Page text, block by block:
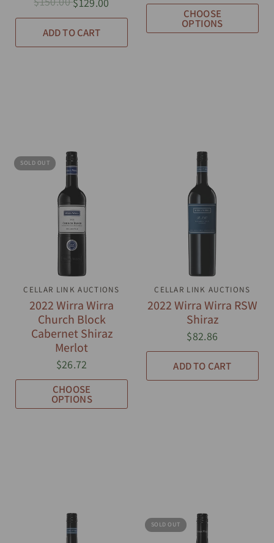
ADD TO CART
CHOOSE
OPTIONS
SOLD OUT
QUICK VIEW
CELLAR LINK AUCTIONS
2022 Wirra Wirra
Church Block
Cabernet Shiraz
Merlot
$26.72
CHOOSE
OPTIONS
QUICK VIEW
CELLAR LINK AUCTIONS
2022 Wirra Wirra RSW
Shiraz
$82.86
ADD TO CART
SOLD OUT